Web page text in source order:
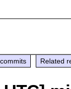
Related